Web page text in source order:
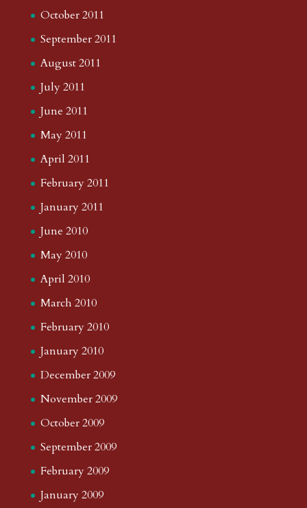
October 2011
September 2011
August 2011
July 2011
June 2011
May 2011
April 2011
February 2011
January 2011
June 2010
May 2010
April 2010
March 2010
February 2010
January 2010
December 2009
November 2009
October 2009
September 2009
February 2009
January 2009